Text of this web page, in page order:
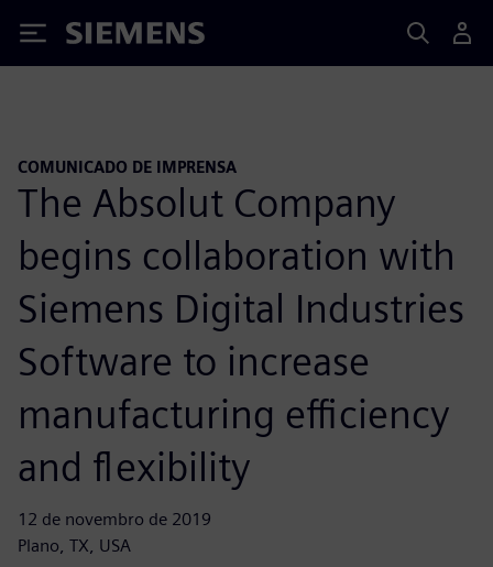
Siemens
COMUNICADO DE IMPRENSA
The Absolut Company
begins collaboration with
Siemens Digital Industries
Software to increase
manufacturing efficiency
and flexibility
12 de novembro de 2019
Plano, TX, USA